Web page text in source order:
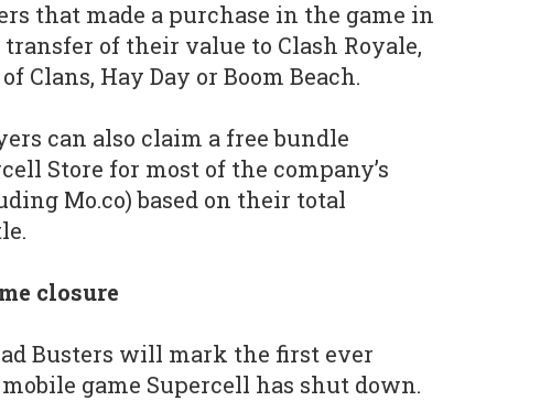
that made a purchase in the game in
transfer of their value to Clash Royale,
Clans, Hay Day or Boom Beach.
can also claim a free bundle
Store for most of the company’s
Mo.co) based on their total
closure
Busters will mark the first ever
game Supercell has shut down.